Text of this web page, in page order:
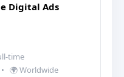
Digital Ads
time
• 🌍 Worldwide